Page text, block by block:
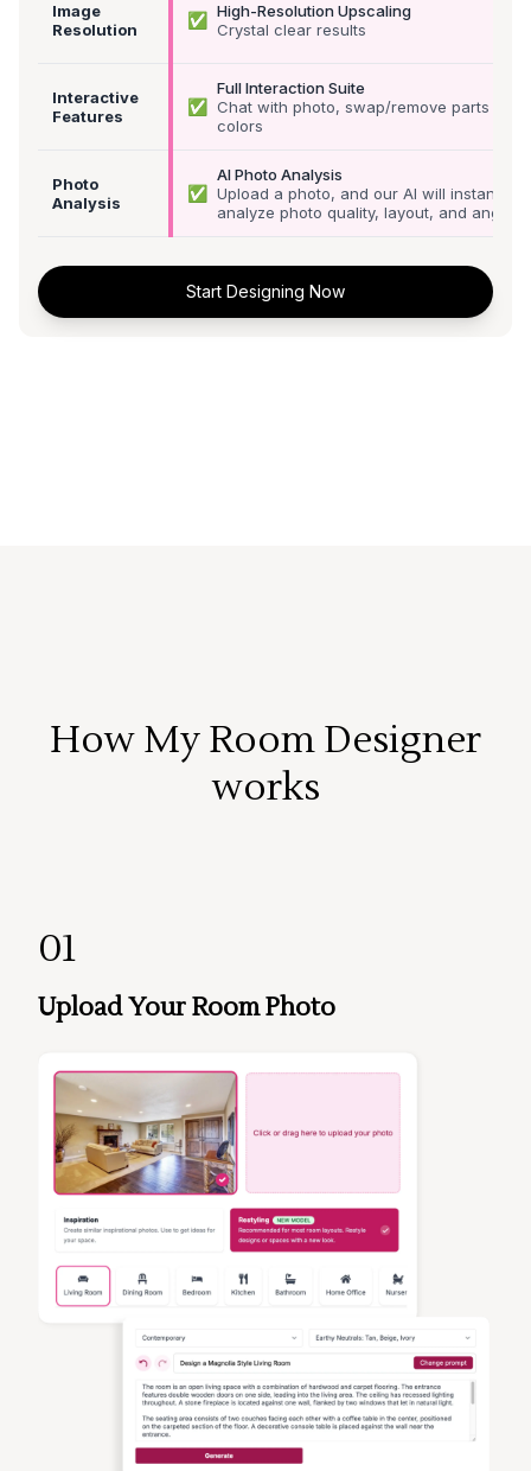
Image
Resolution
✅
High-Resolution Upscaling
Crystal clear results
Interactive
Features
✅
Full Interaction Suite
Chat with photo, swap/remove parts &
colors
Photo
Analysis
✅
AI Photo Analysis
Upload a photo, and our AI will instantly
analyze photo quality, layout, and angle
Start Designing Now
How My Room Designer
works
01
Upload Your Room Photo